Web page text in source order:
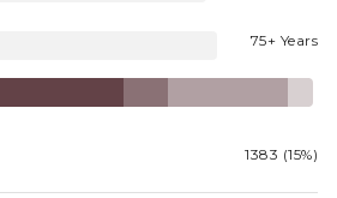
75+ Years
1383 (15%)